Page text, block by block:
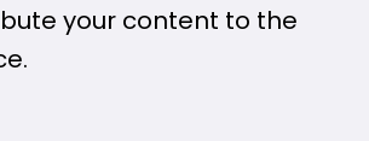
your content to the